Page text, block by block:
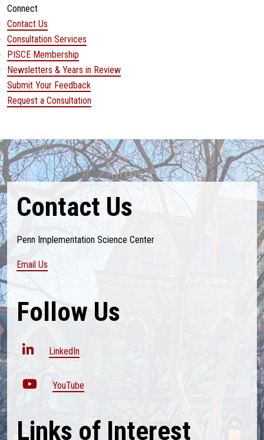
Connect
Contact Us
Consultation Services
PISCE Membership
Newsletters & Years in Review
Submit Your Feedback
Request a Consultation(opens in a new window)
Contact Us
Penn Implementation Science Center
Email Us
Follow Us
LinkedIn
YouTube
Links of Interest